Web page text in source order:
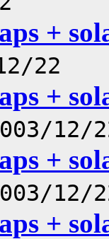
+
22
+
12/
+
12/
+